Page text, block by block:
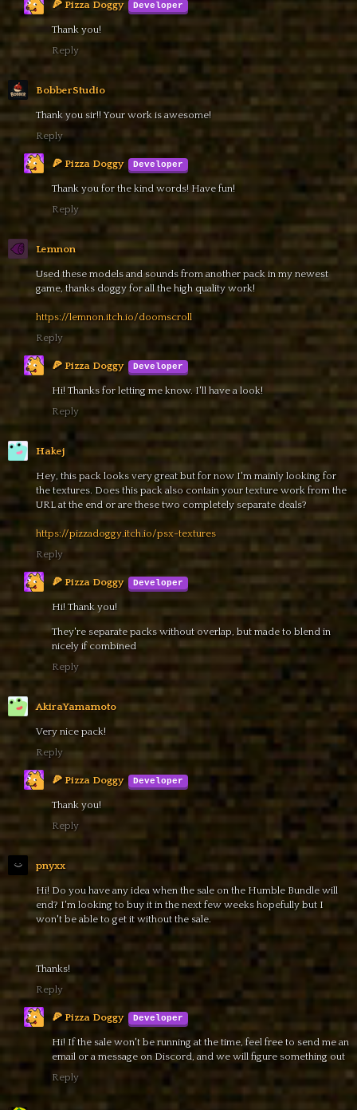
🍕 Pizza Doggy
Thank you!
Reply
BobberStudio
Thank you sir!! Your work is awesome!
Reply
🍕 Pizza Doggy
Thank you for the kind words! Have fun!
Reply
Lemnon
Used these models and sounds from another pack in my newest
game, thanks doggy for all the high quality work!
https://lemnon.itch.io/doomscroll
Reply
🍕 Pizza Doggy
Hi! Thanks for letting me know. I'll have a look!
Reply
Hakej
Hey, this pack looks very great but for now I'm mainly looking for
the textures. Does this pack also contain your texture work from the
URL at the end or are these two completely separate deals?
https://pizzadoggy.itch.io/psx-textures
Reply
🍕 Pizza Doggy
Hi! Thank you!
They're separate packs without overlap, but made to blend in
nicely if combined
Reply
AkiraYamamoto
Very nice pack!
Reply
🍕 Pizza Doggy
Thank you!
Reply
pnyxx
Hi! Do you have any idea when the sale on the Humble Bundle will
end? I'm looking to buy it in the next few weeks hopefully but I
won't be able to get it without the sale.
Thanks!
Reply
🍕 Pizza Doggy
Hi! If the sale won't be running at the time, feel free to send me an
email or a message on Discord, and we will figure something out
Reply